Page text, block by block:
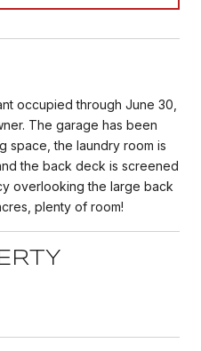
occupied through June 30,
The garage has been
space, the laundry room is
the back deck is screened
overlooking the large back
plenty of room!